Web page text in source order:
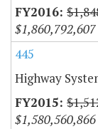
$1,860,792,607
445
Highway
$1,580,560,866